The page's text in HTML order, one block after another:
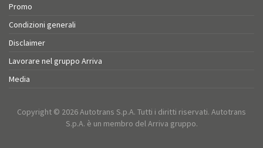
Promo
Condizioni generali
Disclaimer
Lavorare nel gruppo Arriva
Media
Copyright © 2026 Autotrans S.p.A. Tutti i diritti riservati. Autotrans
S.p.A. è un membro del Arriva gruppo.